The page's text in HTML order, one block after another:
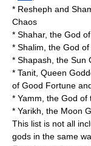
* Resheph and
Chaos
* Shahar, the God
* Shalim , the God
* Shapash , the Sun
* Tanit , Queen
of Good Fortune
* Yamm , the God
* Yarikh , the Moon
This list is not all
gods in the same